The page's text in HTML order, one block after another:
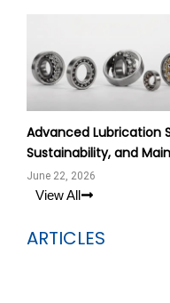
Advanced Lubrication
Sustainability, and
June 22, 2026
View All
ARTICLES